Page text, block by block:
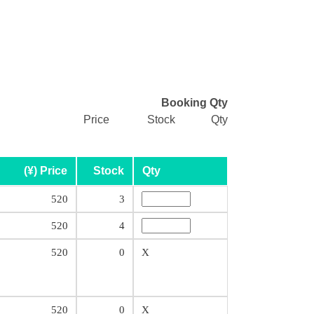
Booking Qty
Price Stock
Qty
(¥) Price Stock Qty
520 3
520 4
520 0 X
520 0 X